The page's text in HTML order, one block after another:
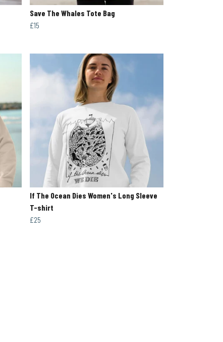
Save The Whales Tote Bag
£15
If The Ocean Dies Women's Long Sleeve
T-shirt
£25